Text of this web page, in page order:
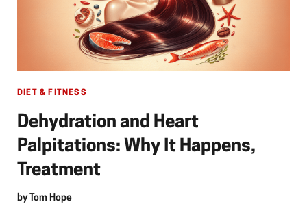
DIET & FITNESS
Dehydration and Heart
Palpitations: Why It Happens,
Treatment
by Tom Hope